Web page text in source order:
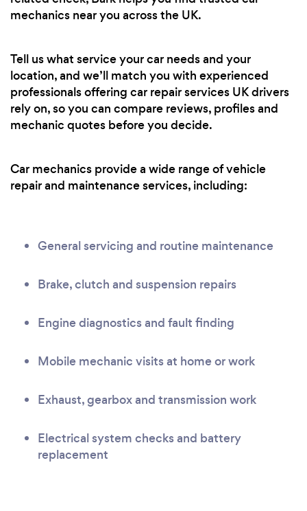
mechanics near you across the UK.
Tell us what service your car needs and your
location, and we’ll match you with experienced
professionals offering car repair services UK drivers
rely on, so you can compare reviews, profiles and
mechanic quotes before you decide.
Car mechanics provide a wide range of vehicle
repair and maintenance services, including:
General servicing and routine maintenance
Brake, clutch and suspension repairs
Engine diagnostics and fault finding
Mobile mechanic visits at home or work
Exhaust, gearbox and transmission work
Electrical system checks and battery
replacement